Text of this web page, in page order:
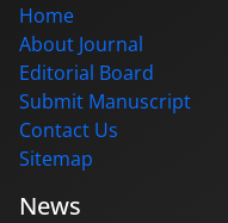
Home
About Journal
Editorial Board
Submit Manuscript
Contact Us
Sitemap
News